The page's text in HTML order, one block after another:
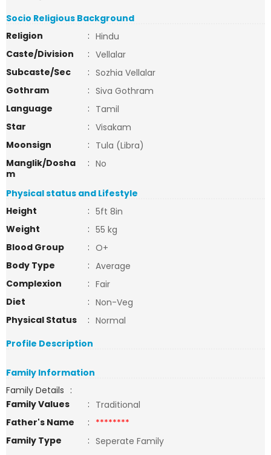
Socio Religious Background
Religion
: Hindu
Caste/Division
: Vellalar
Subcaste/Sec
: Sozhia Vellalar
Gothram
: Siva Gothram
Language
: Tamil
Star
: Visakam
Moonsign
: Tula (Libra)
Manglik/Dosha
m
: No
Physical status and Lifestyle
Height
: 5ft 8in
Weight
: 55 kg
Blood Group
: O+
Body Type
: Average
Complexion
: Fair
Diet
: Non-Veg
Physical Status
: Normal
Profile Description
Family Information
Family Details :
Family Values
: Traditional
Father's Name
: ********
Family Type
: Seperate Family